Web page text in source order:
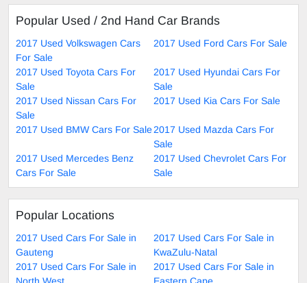
Popular Used / 2nd Hand Car Brands
2017 Used Volkswagen Cars
For Sale
2017 Used Ford Cars For Sale
2017 Used Toyota Cars For
Sale
2017 Used Hyundai Cars For
Sale
2017 Used Nissan Cars For
Sale
2017 Used Kia Cars For Sale
2017 Used BMW Cars For Sale2017 Used Mazda Cars For
Sale
2017 Used Mercedes Benz
Cars For Sale
2017 Used Chevrolet Cars For
Sale
Popular Locations
2017 Used Cars For Sale in
Gauteng
2017 Used Cars For Sale in
KwaZulu-Natal
2017 Used Cars For Sale in
2017 Used Cars For Sale in